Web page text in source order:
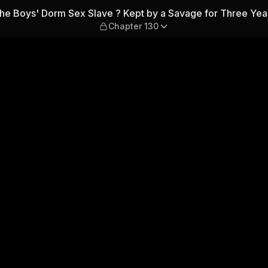
by a Savage for Three
Boys' Dorm Sex Slave ? Kept by a Savage for Three
Chapter 130